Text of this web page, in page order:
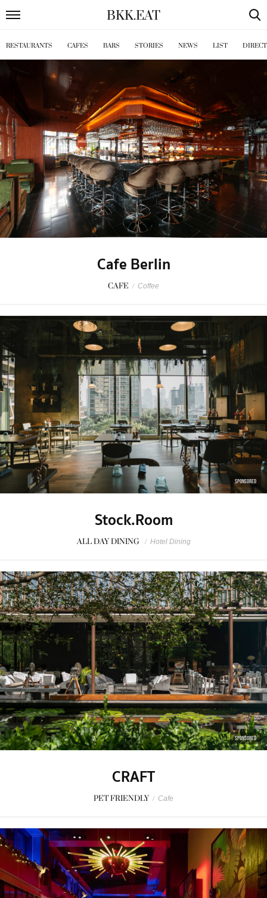
BKK.EAT
RESTAURANTS CAFES BARS STORIES NEWS LIST
Cafe Berlin
CAFE / Coffee
SPONSORED
Stock.Room
ALL DAY DINING / Hotel Dining
SPONSORED
CRAFT
PET FRIENDLY / Cafe